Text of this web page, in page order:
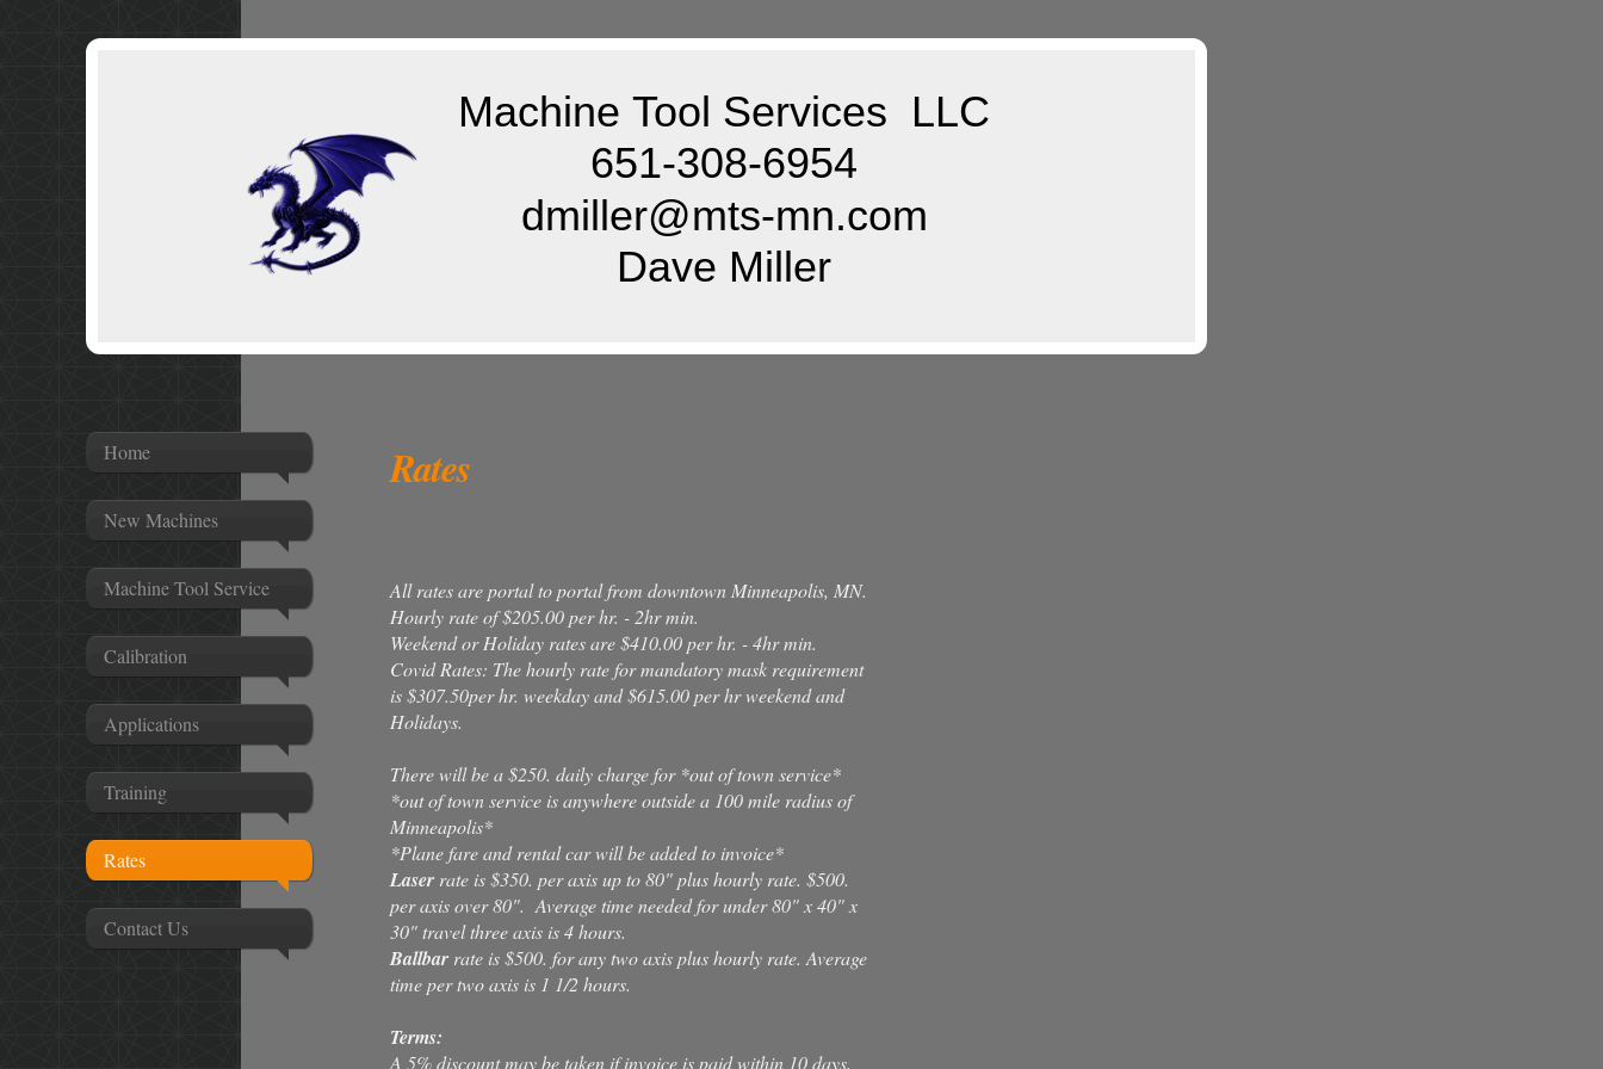
Machine Tool Services LLC
651-308-6954
dmiller@mts-mn.com
Dave Miller
Home
New Machines
Machine Tool Service
Calibration
Applications
Training
Rates
Contact Us
Rates
All rates are portal to portal from downtown Minneapolis, MN.
Hourly rate of $205.00 per hr. - 2hr min.
Weekend or Holiday rates are $410.00 per hr. - 4hr min.
Covid Rates: The hourly rate for mandatory mask requirement
is $307.50per hr. weekday and $615.00 per hr weekend and
Holidays.
There will be a $250. daily charge for *out of town service*
*out of town service is anywhere outside a 100 mile radius of
Minneapolis*
*Plane fare and rental car will be added to invoice*
Laserrate is $350. per axis up to 80" plus hourly rate. $500.
per axis over 80". Average time needed for under 80" x 40" x
30" travel three axis is 4 hours.
Ballbarrate is $500. for any two axis plus hourly rate. Average
time per two axis is 1 1/2 hours.
Terms:
A 5% discount may be taken if invoice is paid within 10 days,